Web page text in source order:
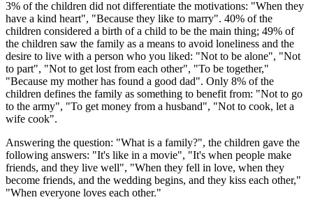
3% of the children did not differentiate the motivations: "When they
have a kind heart", "Because they like to marry". 40% of the
children considered a birth of a child to be the main thing; 49% of
the children saw the family as a means to avoid loneliness and the
desire to live with a person who you liked: "Not to be alone", "Not
to part", "Not to get lost from each other", "To be together,"
"Because my mother has found a good dad". Only 8% of the
children defines the family as something to benefit from: "Not to go
to the army", "To get money from a husband", "Not to cook, let a
wife cook".
Answering the question: "What is a family?", the children gave the
following answers: "It's like in a movie", "It's when people make
friends, and they live well", "When they fell in love, when they
become friends, and the wedding begins, and they kiss each other,"
"When everyone loves each other."